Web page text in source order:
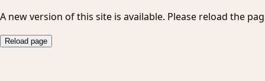
A new version of this site is available. Please reload the
Reload page